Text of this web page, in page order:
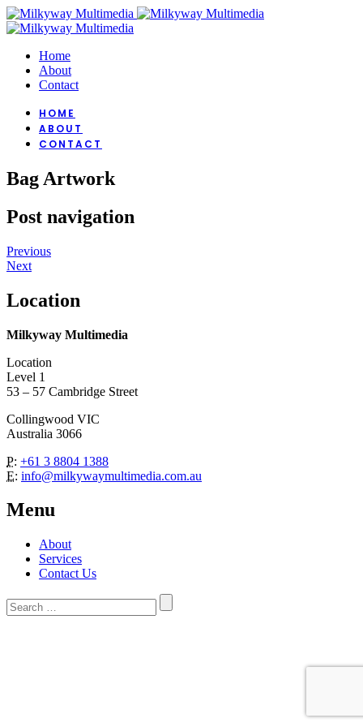
Home
About
Contact
HOME
ABOUT
CONTACT
Bag Artwork
Post navigation
Previous
Next
Location
Milkyway Multimedia
Location
Level 1
53 – 57 Cambridge Street
Collingwood VIC
Australia 3066
P: +61 3 8804 1388
E: info@milkywaymultimedia.com.au
Menu
About
Services
Contact Us